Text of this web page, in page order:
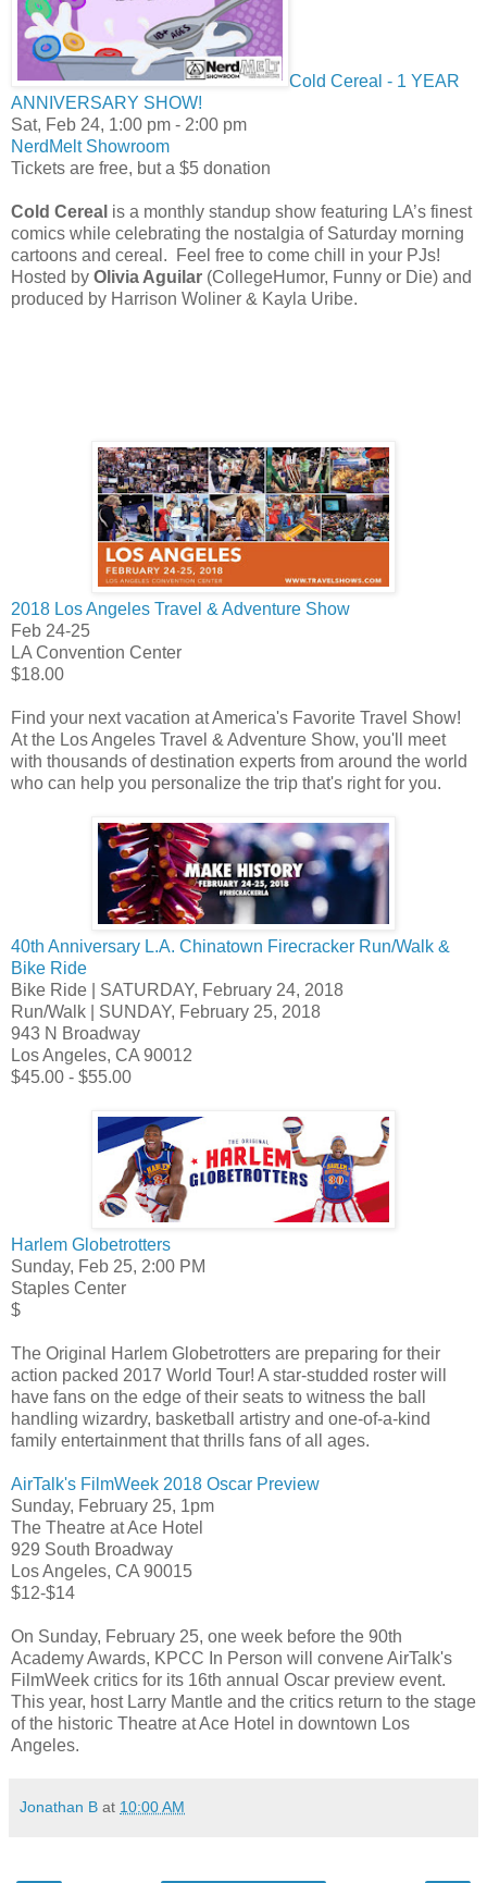
Cold Cereal - 1 YEAR
ANNIVERSARY SHOW!
Sat, Feb 24, 1:00 pm - 2:00 pm
NerdMelt Showroom
Tickets are free, but a $5 donation
Cold Cereal is a monthly standup show featuring LA’s finest
comics while celebrating the nostalgia of Saturday morning
cartoons and cereal. Feel free to come chill in your PJs!
Hosted by Olivia Aguilar (CollegeHumor, Funny or Die) and
produced by Harrison Woliner & Kayla Uribe.
2018 Los Angeles Travel & Adventure Show
Feb 24-25
LA Convention Center
$18.00
Find your next vacation at America's Favorite Travel Show!
At the Los Angeles Travel & Adventure Show, you'll meet
with thousands of destination experts from around the world
who can help you personalize the trip that's right for you.
40th Anniversary L.A. Chinatown Firecracker Run/Walk &
Bike Ride
Bike Ride | SATURDAY, February 24, 2018
Run/Walk | SUNDAY, February 25, 2018
943 N Broadway
Los Angeles, CA 90012
$45.00 - $55.00
Harlem Globetrotters
Sunday, Feb 25, 2:00 PM
Staples Center
$
The Original Harlem Globetrotters are preparing for their
action packed 2017 World Tour! A star-studded roster will
have fans on the edge of their seats to witness the ball
handling wizardry, basketball artistry and one-of-a-kind
family entertainment that thrills fans of all ages.
AirTalk's FilmWeek 2018 Oscar Preview
Sunday, February 25, 1pm
The Theatre at Ace Hotel
929 South Broadway
Los Angeles, CA 90015
$12-$14
On Sunday, February 25, one week before the 90th
Academy Awards, KPCC In Person will convene AirTalk's
FilmWeek critics for its 16th annual Oscar preview event.
This year, host Larry Mantle and the critics return to the stage
of the historic Theatre at Ace Hotel in downtown Los
Angeles.
Jonathan B at 10:00 AM